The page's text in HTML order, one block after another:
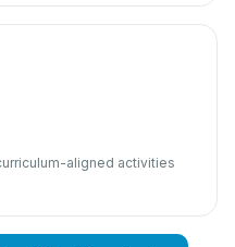
aligned activities